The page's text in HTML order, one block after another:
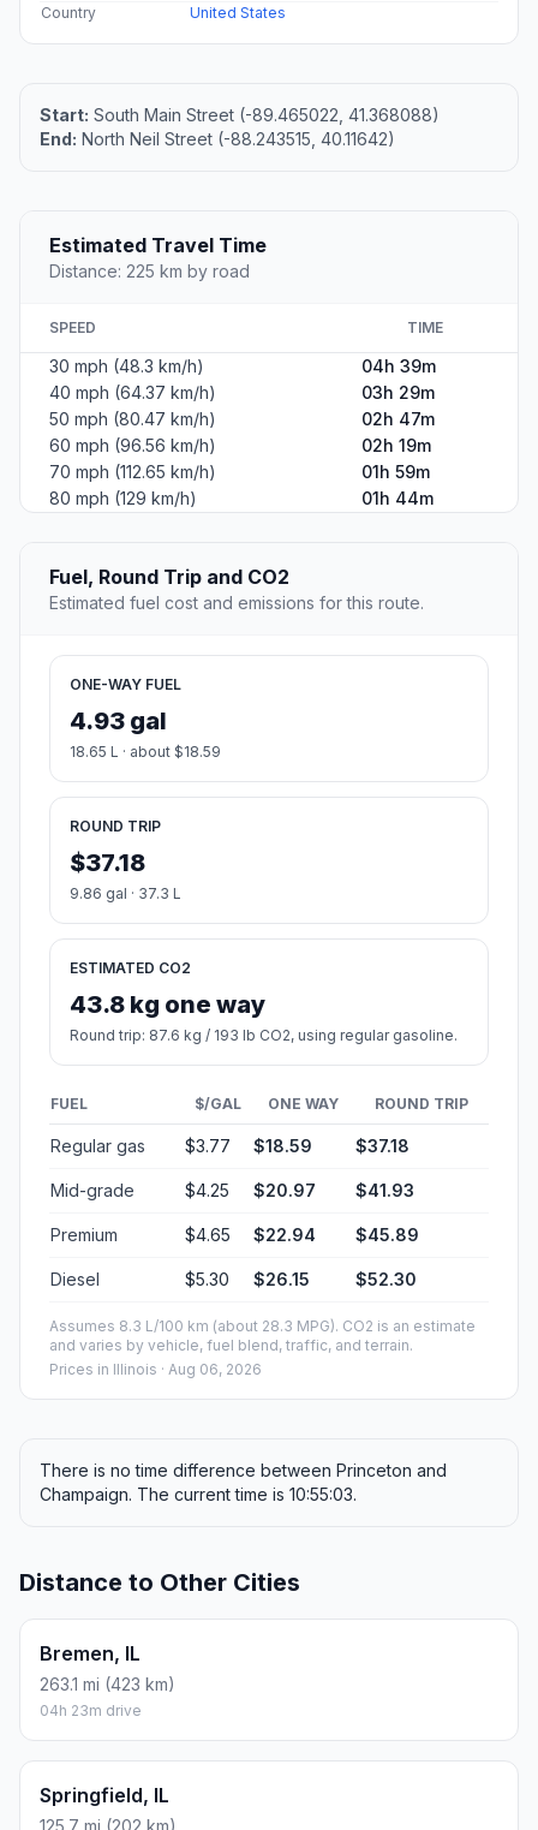
Country
United States
Start: South Main Street (-89.465022, 41.368088)
End: North Neil Street (-88.243515, 40.11642)
Estimated Travel Time
Distance: 225 km by road
SPEED TIME
30 mph (48.3 km/h)
04h 39m
40 mph (64.37 km/h)
03h 29m
50 mph (80.47 km/h)
02h 47m
60 mph (96.56 km/h)
02h 19m
70 mph (112.65 km/h)
01h 59m
80 mph (129 km/h)
01h 44m
Fuel, Round Trip and CO2
Estimated fuel cost and emissions for this route.
ONE-WAY FUEL
4.93 gal
18.65 L · about $18.59
ROUND TRIP
$37.18
9.86 gal · 37.3 L
ESTIMATED CO2
43.8 kg one way
Round trip: 87.6 kg / 193 lb CO2, using regular gasoline.
FUEL $/GAL ONE WAY ROUND TRIP
Regular gas $3.77 $18.59 $37.18
Mid-grade $4.25 $20.97 $41.93
Premium $4.65 $22.94 $45.89
Diesel $5.30 $26.15 $52.30
Assumes 8.3 L/100 km (about 28.3 MPG). CO2 is an estimate
and varies by vehicle, fuel blend, traffic, and terrain.
Prices in Illinois · Aug 06, 2026
There is no time difference between Princeton and
Champaign. The current time is 10:55:03.
Distance to Other Cities
Bremen, IL
263.1 mi (423 km)
04h 23m drive
Springfield, IL
125.7 mi (202 km)